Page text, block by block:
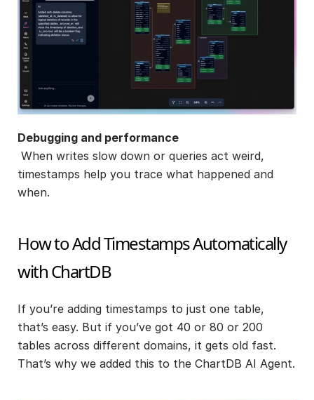
Debugging and performance
timestamps help you trace what happened and
when.
How to Add Timestamps Automatically
with ChartDB
If you’re adding timestamps to just one table,
that’s easy. But if you’ve got 40 or 80 or 200
tables across different domains, it gets old fast.
That’s why we added this to the ChartDB AI Agent.